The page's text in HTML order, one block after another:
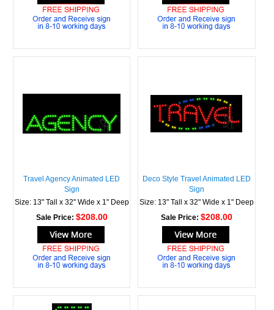
Travel Agency Animated LED
Sign
Size: 13" Tall x 32" Wide x 1" Deep
Sale Price: $208.00
Deco Style Travel Animated LED
Sign
Size: 13" Tall x 32" Wide x 1" Deep
Sale Price: $208.00